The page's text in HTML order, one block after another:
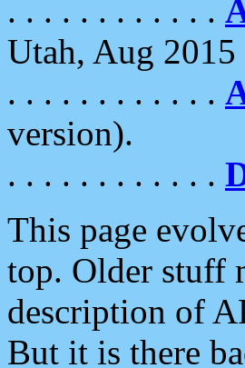
. . . . . . . . . . . .
Utah, Aug 2015
. . . . . . . . . . . .
version).
. . . . . . . . . . . .
This page
top. Older stuff
description of
But it is there